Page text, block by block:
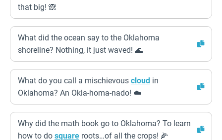
that big! 🙈
What did the ocean say to the Oklahoma
shoreline? Nothing, it just waved! 🌊
What do you call a mischievous cloud in
Oklahoma? An Okla-homa-nado! ☁️
Why did the math book go to Oklahoma? To learn
how to do square roots…of all the crops! 🌽